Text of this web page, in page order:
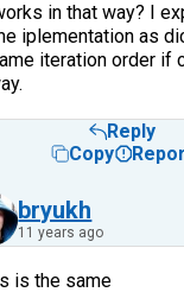
in that way? I
iplementation as
iteration order if
Reply
Copy
bryukh
11 years ago
is the same